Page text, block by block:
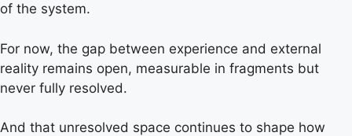
of the system.
For now, the gap between experience and external
reality remains open, measurable in fragments but
never fully resolved.
And that unresolved space continues to shape how